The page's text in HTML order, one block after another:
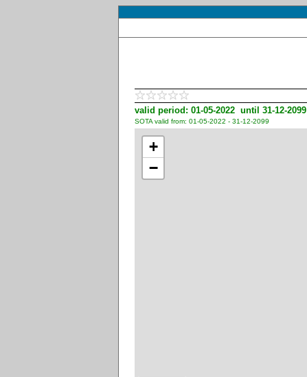
valid period: 01-05-2022 until 31-12-2099
SOTA valid from: 01-05-2022 - 31-12-2099
+
−